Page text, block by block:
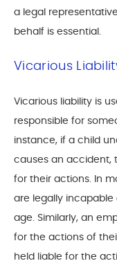
a legal
behalf is essential.
Vicarious
Vicarious liability is
responsible for
instance, if a child
causes an accident,
for their actions. In
are legally
age. Similarly, an
for the actions of
held liable for the